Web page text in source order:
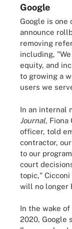
Google
Google is one
announce
removing
including,
equity, and
to growing a
users we
In an internal
Journal, Fiona
officer, told
contractor,
to our
court
topic,"
will no longer
In the wake
2020, Google